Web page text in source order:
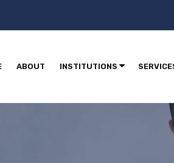
ABOUT INSTITUTIONS